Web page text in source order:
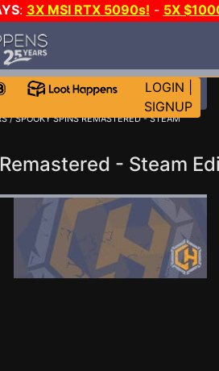
: 3X MSI RTX 5090s! - 5X
LOGIN
SIGNUP
/SPOOKY SPINS REMASTERED - STEAM
- Steam